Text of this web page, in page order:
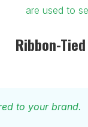
Ribbon-
to your brand.